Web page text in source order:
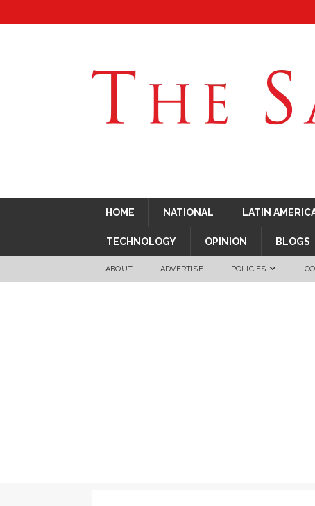
HOME NATIONAL LATIN
TECHNOLOGY OPINION BLOGS
ABOUT ADVERTISE POLICIES